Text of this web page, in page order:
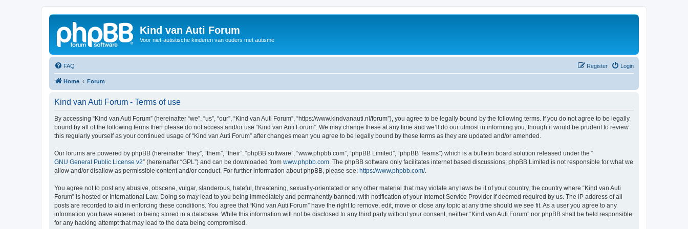
Kind van Auti Forum
Voor niet-autistische kinderen van ouders met autisme
FAQ Login
Register
Home Forum
Kind van Auti Forum - Terms of use
By accessing “Kind van Auti Forum” (hereinafter “we”, “us”, “our”, “Kind van Auti Forum”, “https://www.kindvanauti.nl/forum”), you agree to be legally bound by the following terms. If you do not agree to be legally
bound by all of the following terms then please do not access and/or use “Kind van Auti Forum”. We may change these at any time and we’ll do our utmost in informing you, though it would be prudent to review
this regularly yourself as your continued usage of “Kind van Auti Forum” after changes mean you agree to be legally bound by these terms as they are updated and/or amended.
Our forums are powered by phpBB (hereinafter “they”, “them”, “their”, “phpBB software”, “www.phpbb.com”, “phpBB Limited”, “phpBB Teams”) which is a bulletin board solution released under the “
GNU General Public License v2” (hereinafter “GPL”) and can be downloaded from www.phpbb.com . The phpBB software only facilitates internet based discussions; phpBB Limited is not responsible for what we
allow and/or disallow as permissible content and/or conduct. For further information about phpBB, please see: https://www.phpbb.com/.
You agree not to post any abusive, obscene, vulgar, slanderous, hateful, threatening, sexually-orientated or any other material that may violate any laws be it of your country, the country where “Kind van Auti
Forum” is hosted or International Law. Doing so may lead to you being immediately and permanently banned, with notification of your Internet Service Provider if deemed required by us. The IP address of all
posts are recorded to aid in enforcing these conditions. You agree that “Kind van Auti Forum” have the right to remove, edit, move or close any topic at any time should we see fit. As a user you agree to any
information you have entered to being stored in a database. While this information will not be disclosed to any third party without your consent, neither “Kind van Auti Forum” nor phpBB shall be held responsible
for any hacking attempt that may lead to the data being compromised.